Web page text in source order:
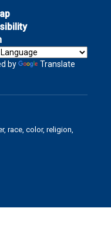
by Translate
race, color, religion,